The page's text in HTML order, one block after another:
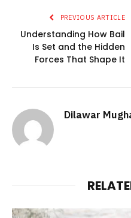
PREVIOUS ARTICLE
Understanding How Bail
Is Set and the Hidden
Forces That Shape It
Dilawar